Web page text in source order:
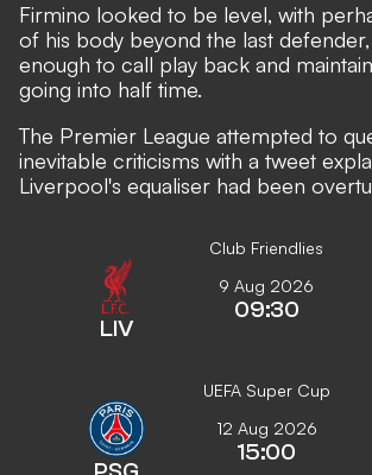
Firmino looked to be level, with
of his body beyond the last
enough to call play back and
going into half time.
The Premier League attempted to
inevitable criticisms with a tweet
Liverpool's equaliser had been
Club Friendlies
LIV
9 Aug 2026
09:30
UEFA Super Cup
12 Aug 2026
15:00